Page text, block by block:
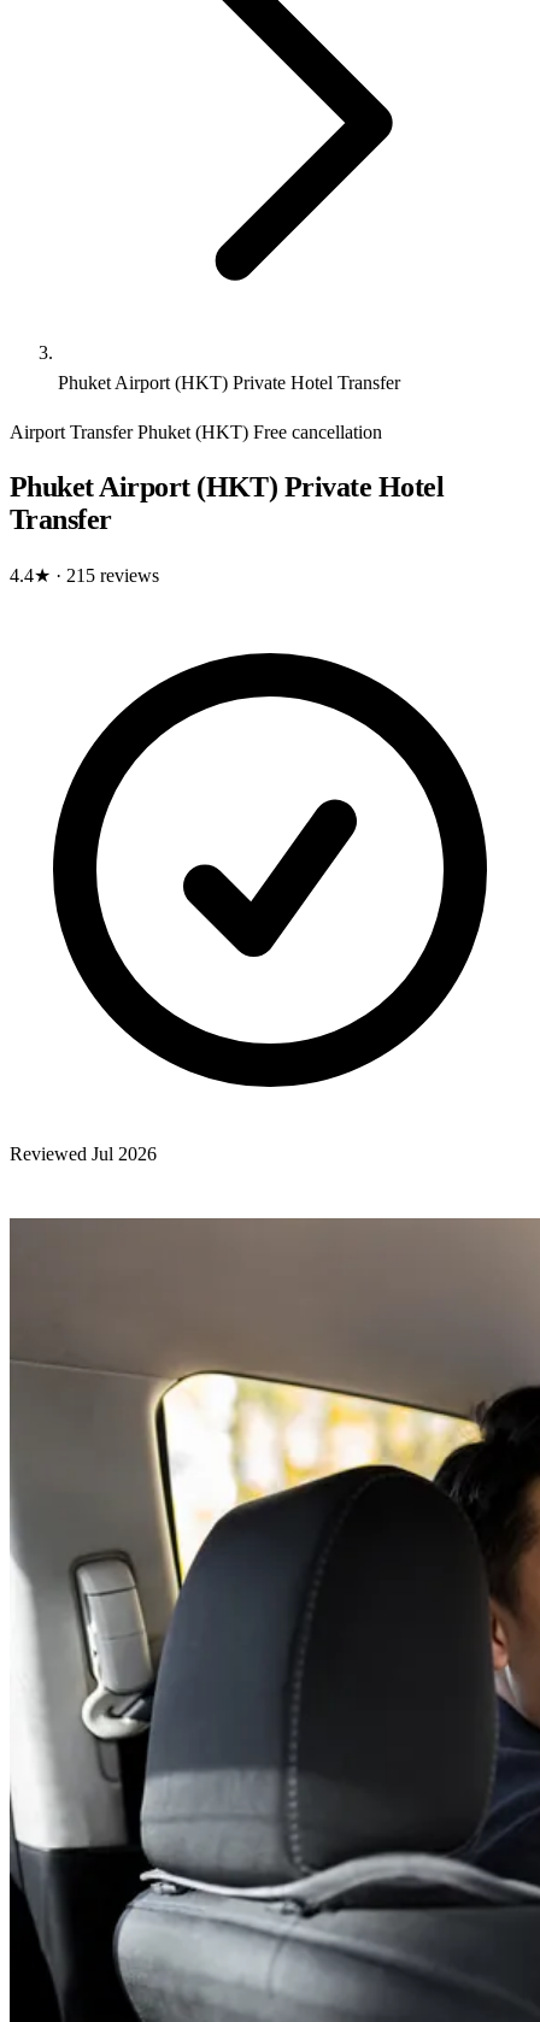
Phuket Airport (HKT) Private Hotel Transfer
Airport Transfer Phuket (HKT) Free cancellation
Phuket Airport (HKT) Private Hotel
Transfer
4.4★ · 215 reviews
Reviewed Jul 2026